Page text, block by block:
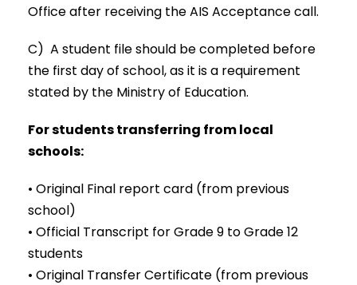
Office after receiving the AIS Acceptance call.
C) A student file should be completed before
the first day of school, as it is a requirement
stated by the Ministry of Education.
For students transferring from local
schools:
• Original Final report card (from previous
school)
• Official Transcript for Grade 9 to Grade 12
students
• Original Transfer Certificate (from previous